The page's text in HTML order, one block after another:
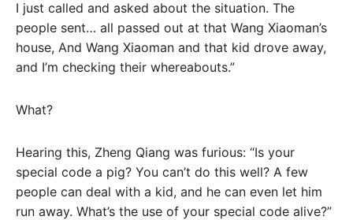
I just called and asked about the situation. The
people sent… all passed out at that Wang Xiaoman’s
house, And Wang Xiaoman and that kid drove away,
and I’m checking their whereabouts.”
What?
Hearing this, Zheng Qiang was furious: “Is your
special code a pig? You can’t do this well? A few
people can deal with a kid, and he can even let him
run away. What’s the use of your special code alive?”